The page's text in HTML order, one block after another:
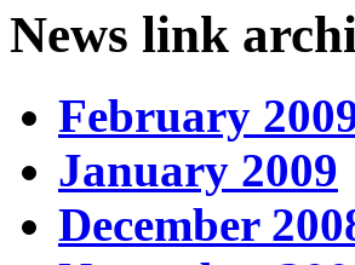
News link
February
January 2009
December